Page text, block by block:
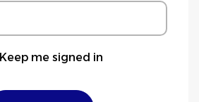
Keep me signed in